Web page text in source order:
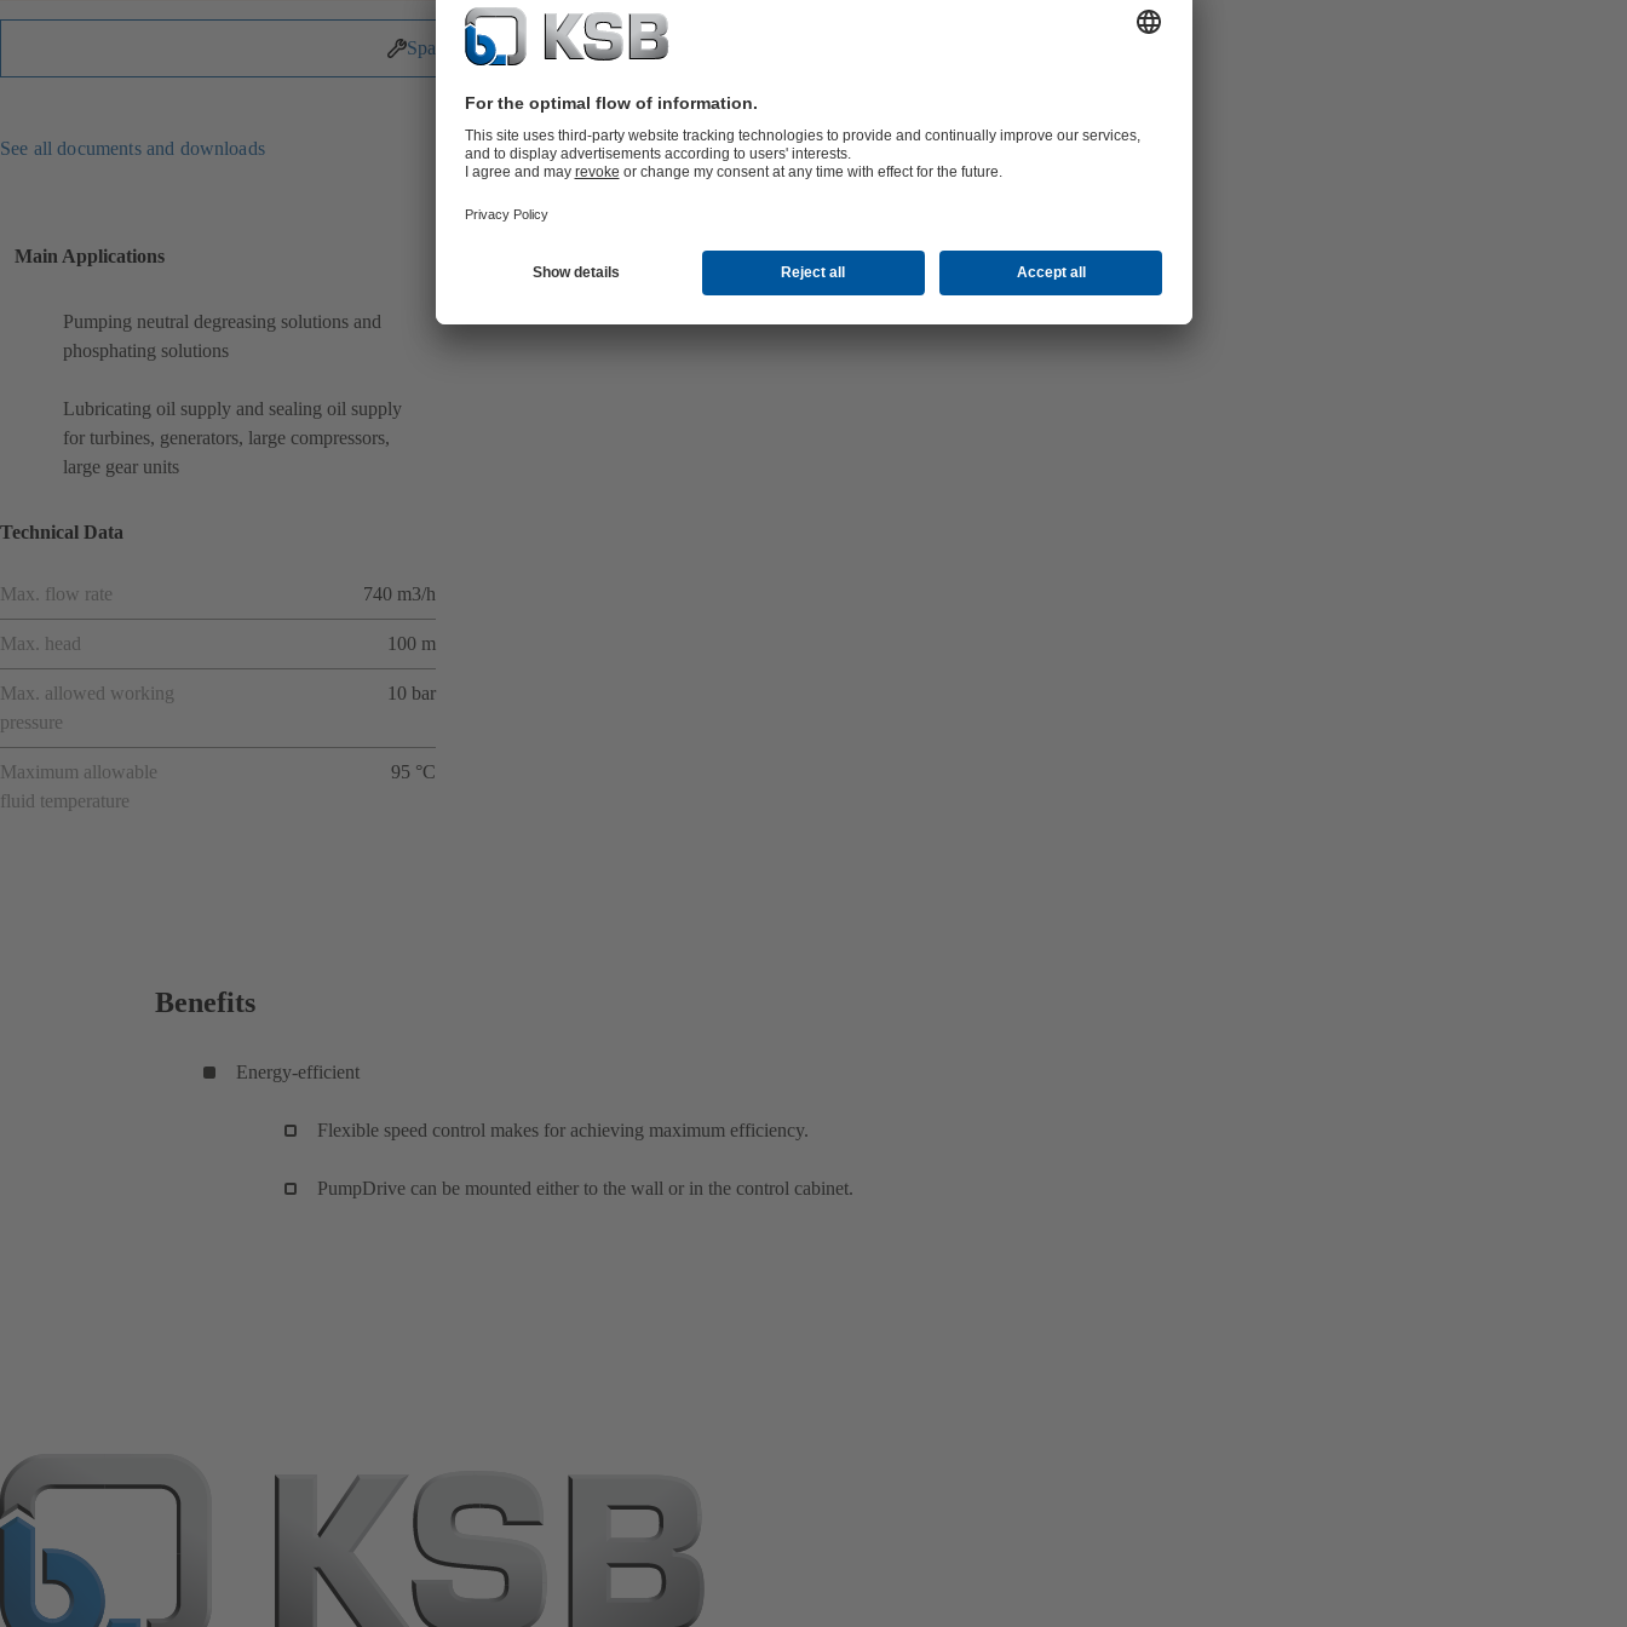
Spare Parts
See all documents and downloads
Main Applications
Pumping neutral degreasing solutions and
phosphating solutions
Lubricating oil supply and sealing oil supply
for turbines, generators, large compressors,
large gear units
Technical Data
Max. flow rate 740 m3/h
Max. head 100 m
Max. allowed working
pressure
10 bar
Maximum allowable
fluid temperature
95 °C
Benefits
Energy-efficient
Flexible speed control makes for achieving maximum efficiency.
PumpDrive can be mounted either to the wall or in the control cabinet.